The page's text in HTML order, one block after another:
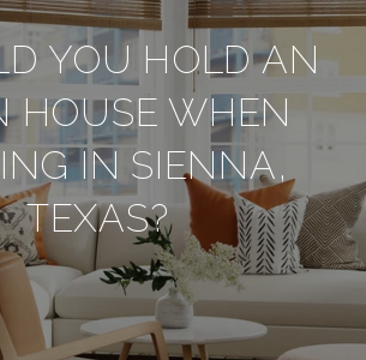
YOU HOLD AN
HOUSE WHEN
IN SIENNA,
TEXAS?